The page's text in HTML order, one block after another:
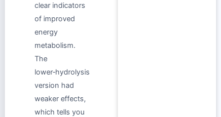
clear indicators
of improved
energy
metabolism.
The
lower‑hydrolysis
version had
weaker effects,
which tells you